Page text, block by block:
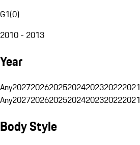
G1(0)
2010 - 2013
Year
Any2027202620252024202320222021
Any2027202620252024202320222021
Body Style